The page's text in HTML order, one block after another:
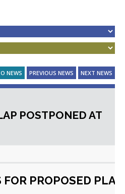
NEWS PREVIOUS NEWS NEXT NEWS
POSTPONED AT
PROPOSED PLAN